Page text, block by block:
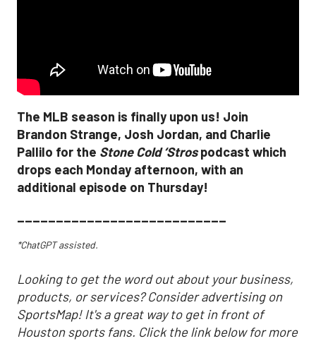
The MLB season is finally upon us! Join
Brandon Strange, Josh Jordan, and Charlie
Pallilo for the Stone Cold ‘Strospodcast which
drops each Monday afternoon, with an
additional episode on Thursday!
___________________________
*ChatGPT assisted.
Looking to get the word out about your business,
products, or services? Consider advertising on
SportsMap! It's a great way to get in front of
Houston sports fans. Click the link below for more